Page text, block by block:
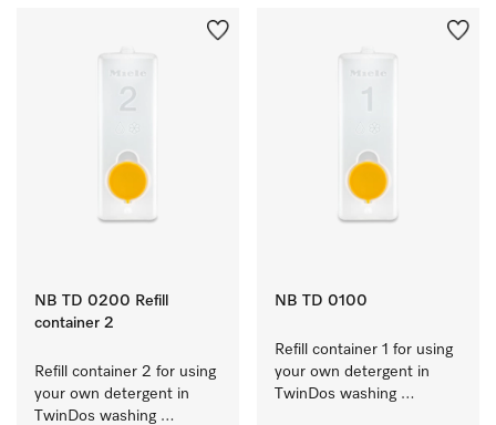
NB TD 0200 Refill
container 2
Refill container 2 for using
your own detergent in
TwinDos washing
NB TD 0100
Refill container 1 for using
your own detergent in
TwinDos washing